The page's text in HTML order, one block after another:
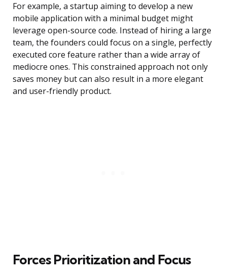
For example, a startup aiming to develop a new
mobile application with a minimal budget might
leverage open-source code. Instead of hiring a large
team, the founders could focus on a single, perfectly
executed core feature rather than a wide array of
mediocre ones. This constrained approach not only
saves money but can also result in a more elegant
and user-friendly product.
Forces Prioritization and Focus